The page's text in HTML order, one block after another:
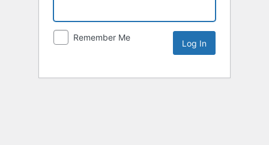
Remember Me